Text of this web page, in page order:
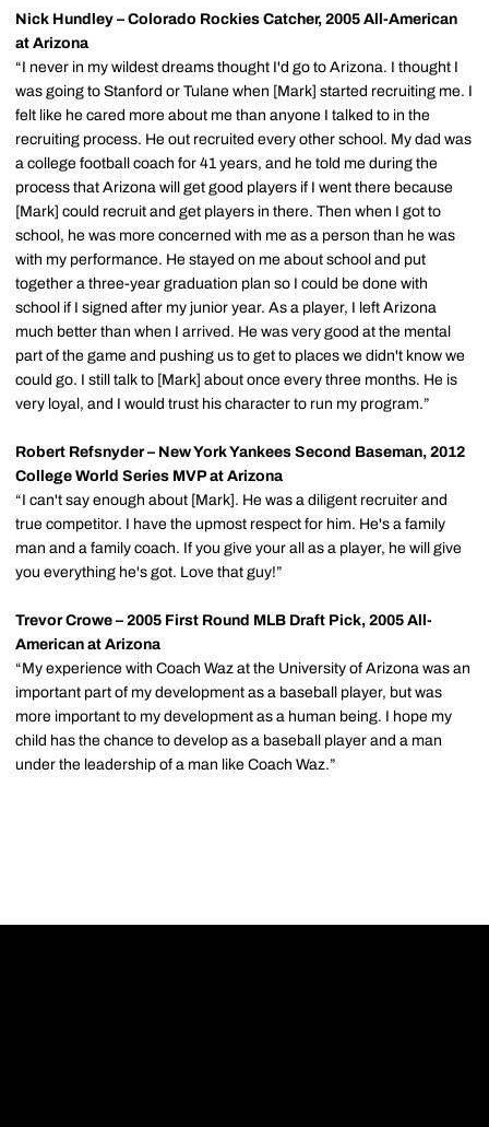
Nick Hundley – Colorado Rockies Catcher, 2005 All-American
at Arizona
“I never in my wildest dreams thought I'd go to Arizona. I thought I
was going to Stanford or Tulane when [Mark] started recruiting me. I
felt like he cared more about me than anyone I talked to in the
recruiting process. He out recruited every other school. My dad was
a college football coach for 41 years, and he told me during the
process that Arizona will get good players if I went there because
[Mark] could recruit and get players in there. Then when I got to
school, he was more concerned with me as a person than he was
with my performance. He stayed on me about school and put
together a three-year graduation plan so I could be done with
school if I signed after my junior year. As a player, I left Arizona
much better than when I arrived. He was very good at the mental
part of the game and pushing us to get to places we didn't know we
could go. I still talk to [Mark] about once every three months. He is
very loyal, and I would trust his character to run my program.”
Robert Refsnyder – New York Yankees Second Baseman, 2012
College World Series MVP at Arizona
“I can't say enough about [Mark]. He was a diligent recruiter and
true competitor. I have the upmost respect for him. He's a family
man and a family coach. If you give your all as a player, he will give
you everything he's got. Love that guy!”
Trevor Crowe – 2005 First Round MLB Draft Pick, 2005 All-
American at Arizona
“My experience with Coach Waz at the University of Arizona was an
important part of my development as a baseball player, but was
more important to my development as a human being. I hope my
child has the chance to develop as a baseball player and a man
under the leadership of a man like Coach Waz.”